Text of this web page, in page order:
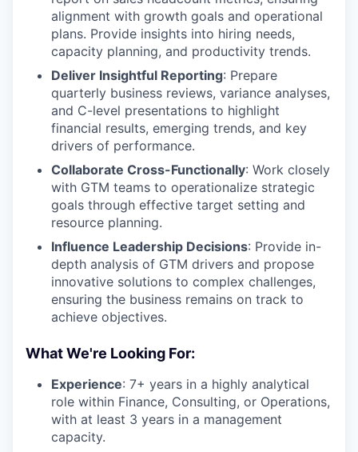
alignment with growth goals and operational
plans. Provide insights into hiring needs,
capacity planning, and productivity trends.
Deliver Insightful Reporting: Prepare
quarterly business reviews, variance analyses,
and C-level presentations to highlight
financial results, emerging trends, and key
drivers of performance.
Collaborate Cross-Functionally: Work closely
with GTM teams to operationalize strategic
goals through effective target setting and
resource planning.
Influence Leadership Decisions: Provide in-
depth analysis of GTM drivers and propose
innovative solutions to complex challenges,
ensuring the business remains on track to
achieve objectives.
What We're Looking For:
Experience: 7+ years in a highly analytical
role within Finance, Consulting, or Operations,
with at least 3 years in a management
capacity.